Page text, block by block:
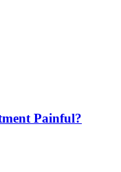
Painful?